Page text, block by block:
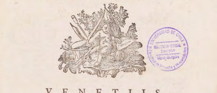
Dissertatio septima